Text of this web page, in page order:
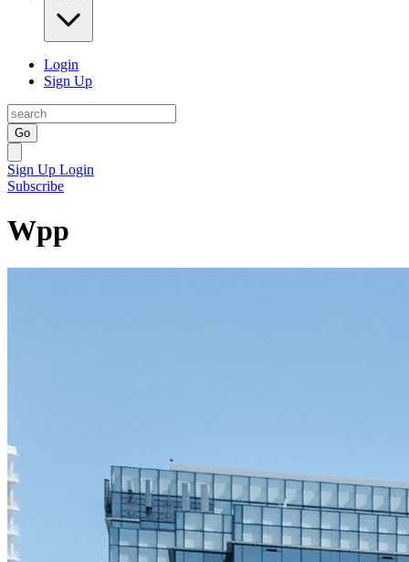
Login
Sign Up
Go
Sign Up Login
Subscribe
Wpp